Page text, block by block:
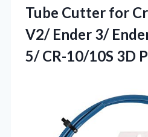
Tube Cutter for
V2/ Ender 3/
5/ CR-10/10S 3D